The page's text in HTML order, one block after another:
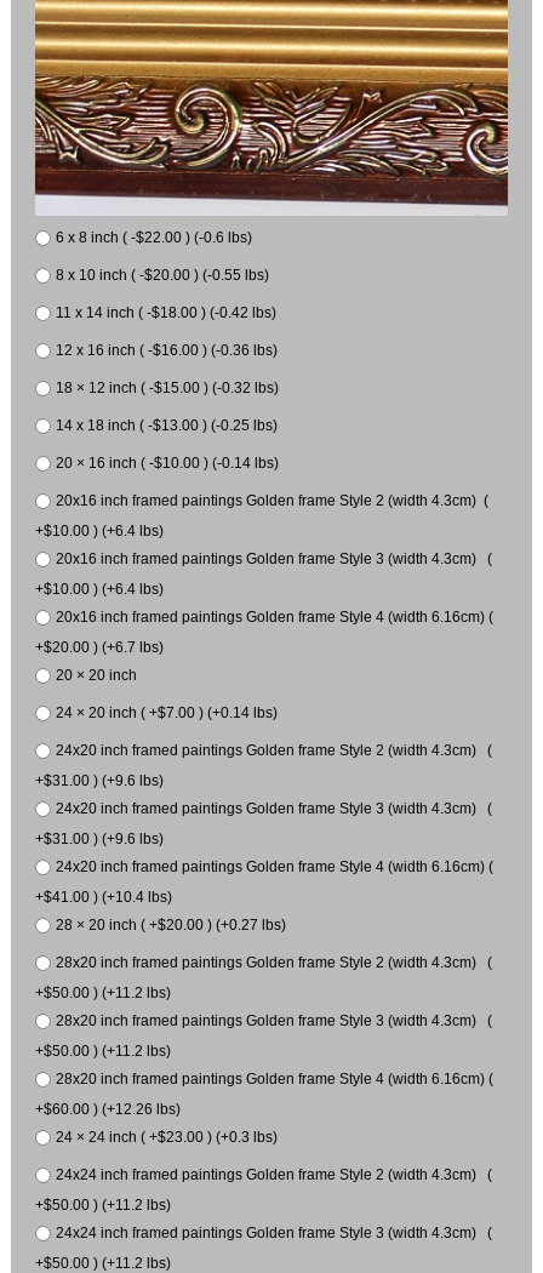
6 x 8 inch ( -$22.00 ) (-0.6 lbs)
8 x 10 inch ( -$20.00 ) (-0.55 lbs)
11 x 14 inch ( -$18.00 ) (-0.42 lbs)
12 x 16 inch ( -$16.00 ) (-0.36 lbs)
18 × 12 inch ( -$15.00 ) (-0.32 lbs)
14 x 18 inch ( -$13.00 ) (-0.25 lbs)
20 × 16 inch ( -$10.00 ) (-0.14 lbs)
20x16 inch framed paintings Golden frame Style 2 (width 4.3cm) (
+$10.00 ) (+6.4 lbs)
20x16 inch framed paintings Golden frame Style 3 (width 4.3cm) (
+$10.00 ) (+6.4 lbs)
20x16 inch framed paintings Golden frame Style 4 (width 6.16cm) (
+$20.00 ) (+6.7 lbs)
20 × 20 inch
24 × 20 inch ( +$7.00 ) (+0.14 lbs)
24x20 inch framed paintings Golden frame Style 2 (width 4.3cm) (
+$31.00 ) (+9.6 lbs)
24x20 inch framed paintings Golden frame Style 3 (width 4.3cm) (
+$31.00 ) (+9.6 lbs)
24x20 inch framed paintings Golden frame Style 4 (width 6.16cm) (
+$41.00 ) (+10.4 lbs)
28 × 20 inch ( +$20.00 ) (+0.27 lbs)
28x20 inch framed paintings Golden frame Style 2 (width 4.3cm) (
+$50.00 ) (+11.2 lbs)
28x20 inch framed paintings Golden frame Style 3 (width 4.3cm) (
+$50.00 ) (+11.2 lbs)
28x20 inch framed paintings Golden frame Style 4 (width 6.16cm) (
+$60.00 ) (+12.26 lbs)
24 × 24 inch ( +$23.00 ) (+0.3 lbs)
24x24 inch framed paintings Golden frame Style 2 (width 4.3cm) (
+$50.00 ) (+11.2 lbs)
24x24 inch framed paintings Golden frame Style 3 (width 4.3cm) (
+$50.00 ) (+11.2 lbs)